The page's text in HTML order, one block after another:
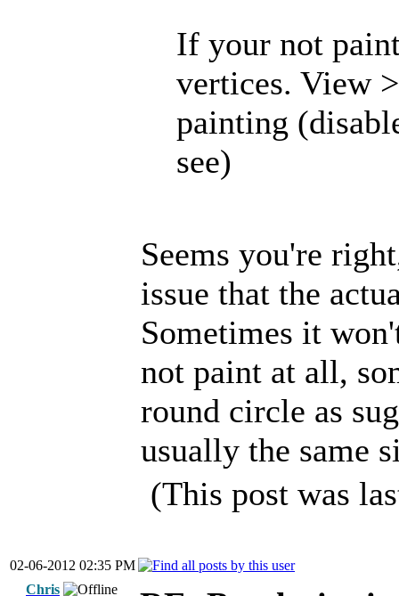
If your not
vertices. View
painting
see)
Seems you're
issue that the
Sometimes it
not paint at all,
round circle as
usually the same
(This post was
02-06-2012 02:35 PM
Chris